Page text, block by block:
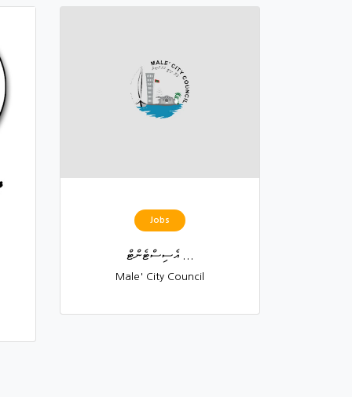
Jobs
އެސިސްޓެންޓް ...
Male' City Council